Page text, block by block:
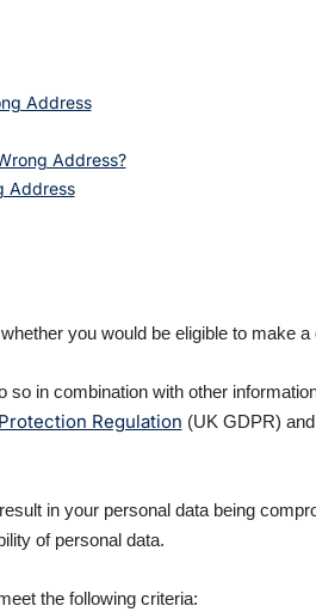
Address
Address?
Address
you would be eligible to make
in combination with other
Regulation (UK GDPR)
in your personal data being
of personal data.
the following criteria: